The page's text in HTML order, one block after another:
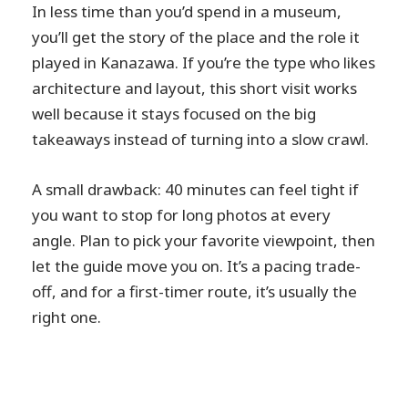
In less time than you’d spend in a museum,
you’ll get the story of the place and the role it
played in Kanazawa. If you’re the type who likes
architecture and layout, this short visit works
well because it stays focused on the big
takeaways instead of turning into a slow crawl.
A small drawback: 40 minutes can feel tight if
you want to stop for long photos at every
angle. Plan to pick your favorite viewpoint, then
let the guide move you on. It’s a pacing trade-
off, and for a first-timer route, it’s usually the
right one.